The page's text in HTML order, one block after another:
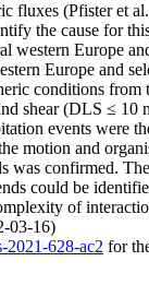
fluxes (Pfister et
the cause for
western Europe
Europe and
conditions from
shear (DLS ≤ 10
events were
motion and
was confirmed.
could be
of
03-16)
2021-628-ac2 for